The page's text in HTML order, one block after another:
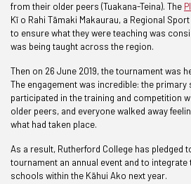
from their older peers (Tuakana-Teina). The
Kī o Rahi Tāmaki Makaurau, a Regional
to ensure what they were teaching was
was being taught across the region.
Then on 26 June 2019, the tournament was
The engagement was incredible: the
participated in the training and competition
older peers, and everyone walked away
what had taken place.
As a result, Rutherford College has pledged
tournament an annual event and to
schools within the Kāhui Ako next year.